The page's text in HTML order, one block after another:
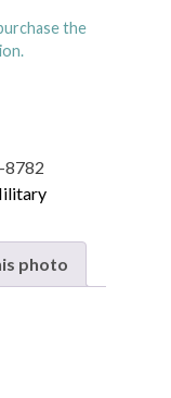
the
8782
photo